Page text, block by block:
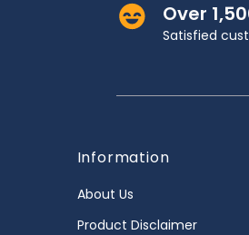
Over
Satisfied
Information
About Us
Product Disclaimer